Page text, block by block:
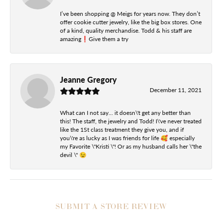
I’ve been shopping @ Meigs for years now. They don’t
offer cookie cutter jewelry, like the big box stores. One
of a kind, quality merchandise. Todd & his staff are
amazing❗️Give them a try
Jeanne Gregory
December 11, 2021
What can I not say... it doesn\'t get any better than
this! The staff, the jewelry and Todd! I\'ve never treated
like the 1St class treatment they give you, and if
you\'re as lucky as I was friends for life 🥰 especially
my Favorite \"Kristi \"! Or as my husband calls her \"the
devil \" 😉
SUBMIT A STORE REVIEW